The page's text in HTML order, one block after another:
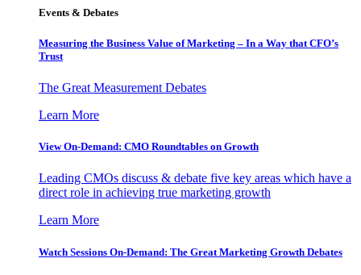
Events & Debates
Measuring the Business Value of Marketing – In a Way that CFO’s
Trust
The Great Measurement Debates
Learn More
View On-Demand: CMO Roundtables on Growth
Leading CMOs discuss & debate five key areas which have a
direct role in achieving true marketing growth
Learn More
Watch Sessions On-Demand: The Great Marketing Growth Debates